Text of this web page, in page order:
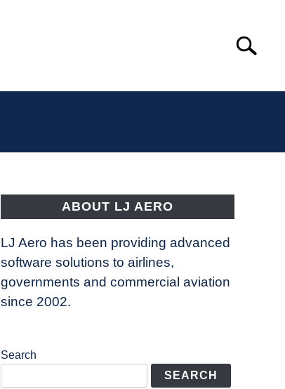
Search
ABOUT LJ AERO
LJ Aero has been providing advanced
software solutions to airlines,
governments and commercial aviation
since 2002.
Search
SEARCH